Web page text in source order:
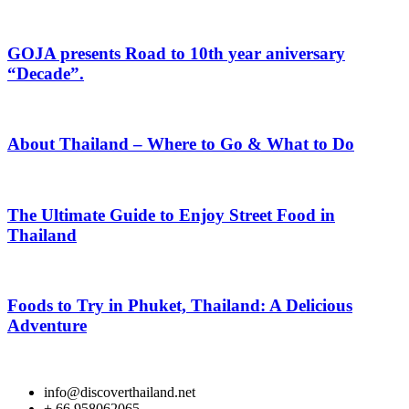
GOJA presents Road to 10th year aniversary
“Decade”.
About Thailand – Where to Go & What to Do
The Ultimate Guide to Enjoy Street Food in
Thailand
Foods to Try in Phuket, Thailand: A Delicious
Adventure
info@discoverthailand.net